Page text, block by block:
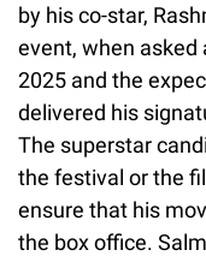
by his co-star,
event, when asked
2025 and the
delivered his
The superstar
the festival or the
ensure that his
the box office.